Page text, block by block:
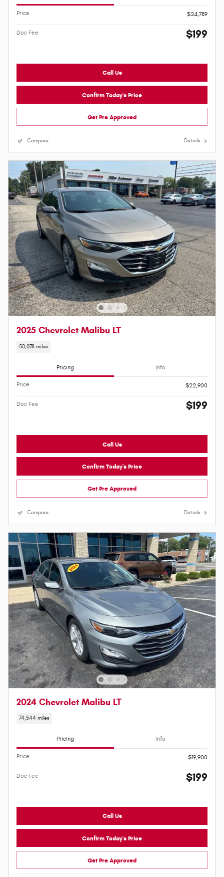
Price $24,789
Doc Fee $199
Call Us
Confirm Today's Price
Get Pre Approved
Compare Details
2025 Chevrolet Malibu LT
50,078 miles
Pricing Info
Price $22,900
Doc Fee $199
Call Us
Confirm Today's Price
Get Pre Approved
Compare Details
2024 Chevrolet Malibu LT
74,544 miles
Pricing Info
Price $19,900
Doc Fee $199
Call Us
Confirm Today's Price
Get Pre Approved